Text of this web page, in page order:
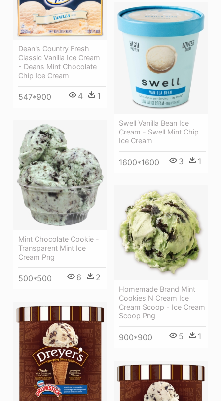
Dean's Country Fresh
Classic Vanilla Ice Cream
- Deans Mint Chocolate
Chip Ice Cream
547*900 4 1
Swell Vanilla Bean Ice
Cream - Swell Mint Chip
Ice Cream
1600*1600 3 1
Mint Chocolate Cookie -
Transparent Mint Ice
Cream Png
500*500 6 2
Homemade Brand Mint
Cookies N Cream Ice
Cream Scoop - Ice Cream
Scoop Png
900*900 5 1